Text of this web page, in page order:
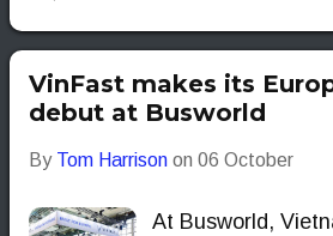
VinFast makes its
debut at Busworld
By Tom Harrison on 06 October
At Busworld,